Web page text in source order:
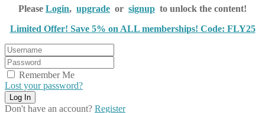
Please Login, upgrade or signup to unlock the content!
Limited Offer! Save 5% on ALL memberships! Code: FLY25
Remember Me
Lost your password?
Don't have an account? Register